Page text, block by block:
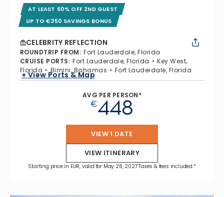
AT LEAST 60% OFF 2ND GUEST
UP TO €350 SAVINGS BONUS
CELEBRITY REFLECTION
ROUNDTRIP FROM: Fort Lauderdale, Florida
CRUISE PORTS: Fort Lauderdale, Florida
Key West,
Florida
Bimini, Bahamas Fort Lauderdale, Florida
+ View Ports & Map
AVG PER PERSON*
€448
VIEW 1 DATE
VIEW ITINERARY
Starting price in EUR, valid for May 28, 2027 Taxes & fees included.*